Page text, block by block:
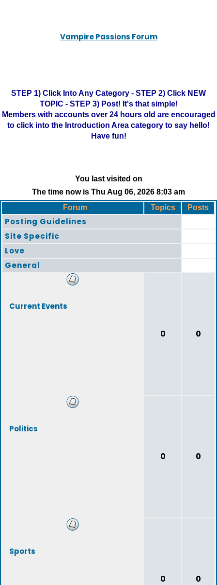
Vampire Passions Forum
STEP 1) Click Into Any Category - STEP 2) Click NEW
TOPIC - STEP 3) Post! It's that simple!
Members with accounts over 24 hours old are encouraged
to click into the Introduction Area category to say hello!
Have fun!
You last visited on
The time now is Thu Aug 06, 2026 8:03 am
Forum
Topics Posts
Posting Guidelines
Site Specific
Love
General
Current Events
0 0
Politics
0 0
Sports
0 0